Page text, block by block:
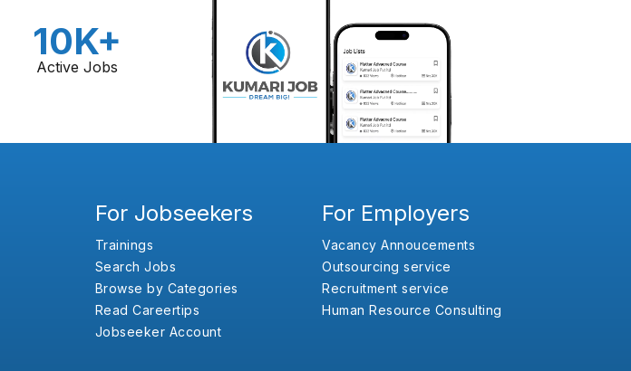
10K+
Active Jobs
For Jobseekers
Trainings
Search Jobs
Browse by Categories
Read Careertips
Jobseeker Account
For Employers
Vacancy Annoucements
Outsourcing service
Recruitment service
Human Resource Consulting